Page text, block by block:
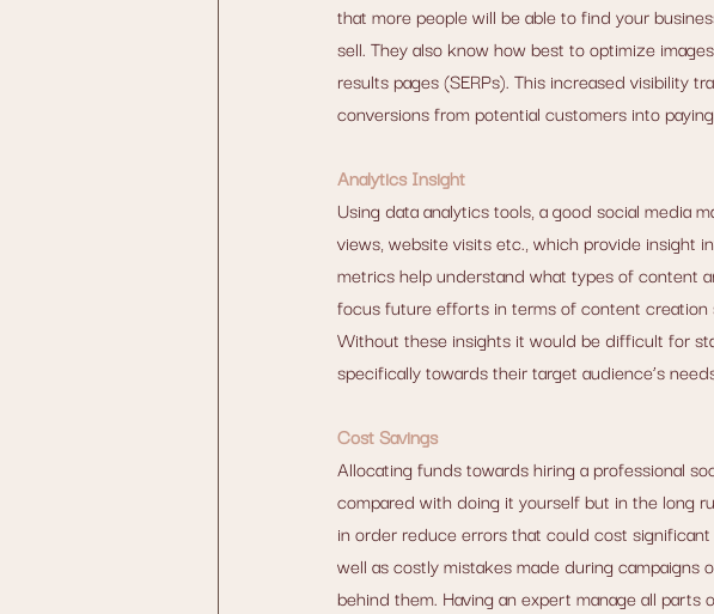
that more people will be able to find your
sell. They also know how best to optimize
results pages (SERPs). This increased visibility
conversions from potential customers into
Analytics Insight
Using data analytics tools, a good social media
views, website visits etc., which provide insight
metrics help understand what types of content
focus future efforts in terms of content creation
Without these insights it would be difficult for
specifically towards their target audience’s
Cost Savings
Allocating funds towards hiring a professional
compared with doing it yourself but in the long
in order reduce errors that could cost
well as costly mistakes made during
behind them. Having an expert manage all